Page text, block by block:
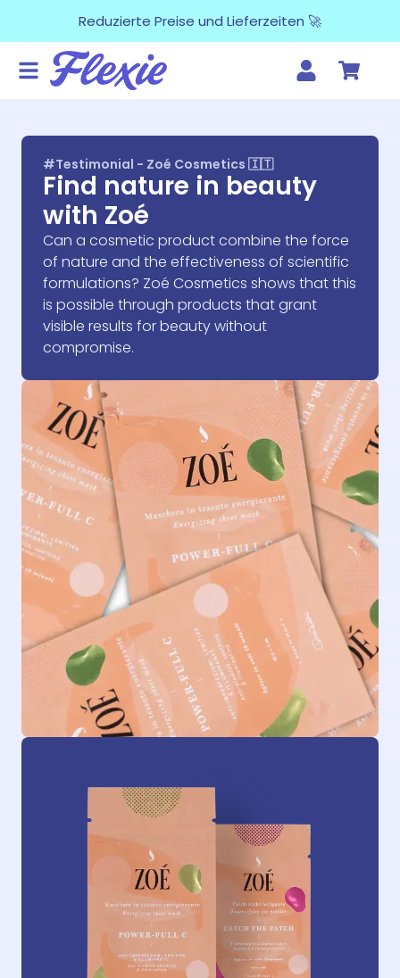
Reduzierte Preise und Lieferzeiten 🚀
#Testimonial - Zoé Cosmetics 🇮🇹
Find nature in beauty
with Zoé
Can a cosmetic product combine the force
of nature and the effectiveness of scientific
formulations? Zoé Cosmetics shows that this
is possible through products that grant
visible results for beauty without
compromise.